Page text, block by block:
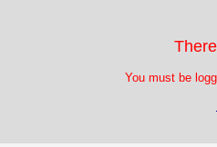
You must be